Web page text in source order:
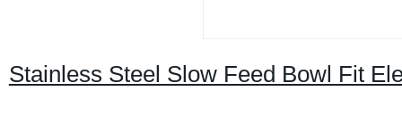
Stainless Steel Slow Feed Bowl Fit